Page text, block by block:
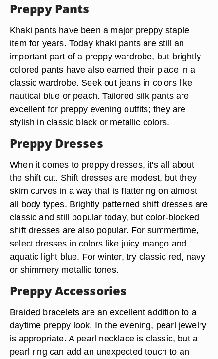
Preppy Pants
Khaki pants have been a major preppy staple
item for years. Today khaki pants are still an
important part of a preppy wardrobe, but brightly
colored pants have also earned their place in a
classic wardrobe. Seek out jeans in colors like
nautical blue or peach. Tailored silk pants are
excellent for preppy evening outfits; they are
stylish in classic black or metallic colors.
Preppy Dresses
When it comes to preppy dresses, it's all about
the shift cut. Shift dresses are modest, but they
skim curves in a way that is flattering on almost
all body types. Brightly patterned shift dresses are
classic and still popular today, but color-blocked
shift dresses are also popular. For summertime,
select dresses in colors like juicy mango and
aquatic light blue. For winter, try classic red, navy
or shimmery metallic tones.
Preppy Accessories
Braided bracelets are an excellent addition to a
daytime preppy look. In the evening, pearl jewelry
is appropriate. A pearl necklace is classic, but a
pearl ring can add an unexpected touch to an